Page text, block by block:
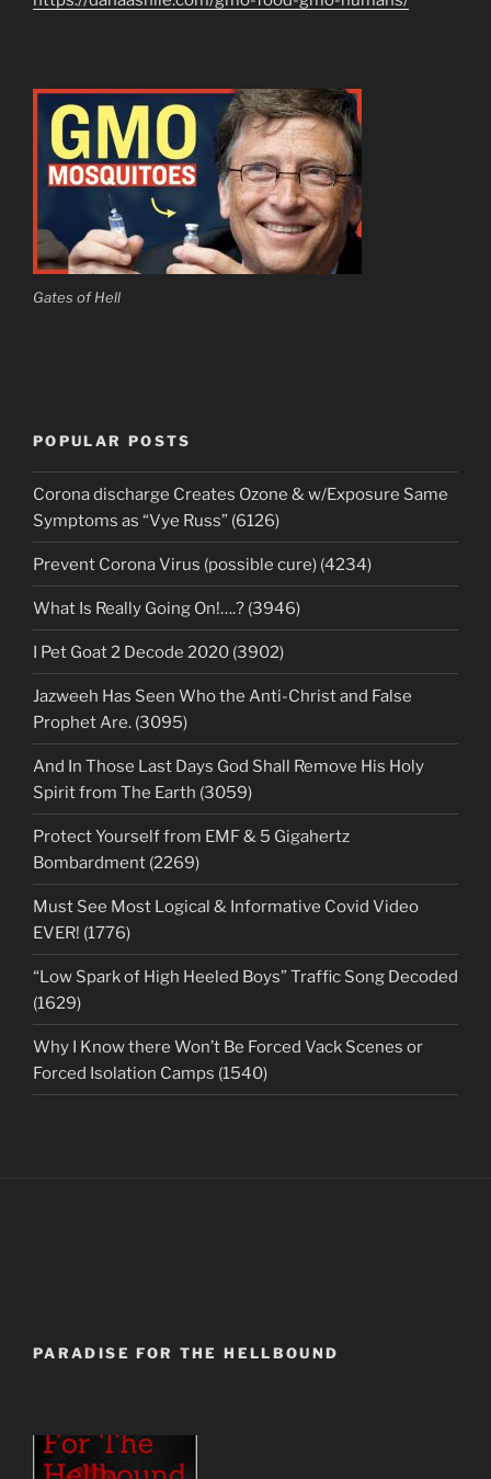
Gates of Hell
POPULAR POSTS
Corona discharge Creates Ozone & w/Exposure Same
Symptoms as “Vye Russ” (6126)
Prevent Corona Virus (possible cure) (4234)
What Is Really Going On!….? (3946)
I Pet Goat 2 Decode 2020 (3902)
Jazweeh Has Seen Who the Anti-Christ and False
Prophet Are. (3095)
And In Those Last Days God Shall Remove His Holy
Spirit from The Earth (3059)
Protect Yourself from EMF & 5 Gigahertz
Bombardment (2269)
Must See Most Logical & Informative Covid Video
EVER! (1776)
“Low Spark of High Heeled Boys” Traffic Song Decoded
(1629)
Why I Know there Won’t Be Forced Vack Scenes or
Forced Isolation Camps (1540)
PARADISE FOR THE HELLBOUND